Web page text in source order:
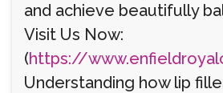
and achieve beautifully
Visit Us Now:
(https://
Understanding how lip